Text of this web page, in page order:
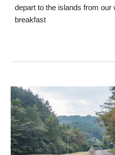
depart to the islands from our
breakfast